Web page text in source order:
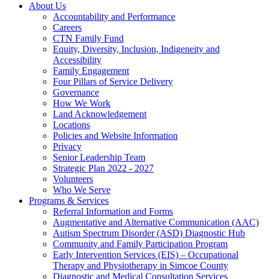
About Us
Accountability and Performance
Careers
CTN Family Fund
Equity, Diversity, Inclusion, Indigeneity and
Accessibility
Family Engagement
Four Pillars of Service Delivery
Governance
How We Work
Land Acknowledgement
Locations
Policies and Website Information
Privacy
Senior Leadership Team
Strategic Plan 2022 - 2027
Volunteers
Who We Serve
Programs & Services
Referral Information and Forms
Augmentative and Alternative Communication (AAC)
Autism Spectrum Disorder (ASD) Diagnostic Hub
Community and Family Participation Program
Early Intervention Services (EIS) – Occupational
Therapy and Physiotherapy in Simcoe County
Diagnostic and Medical Consultation Services